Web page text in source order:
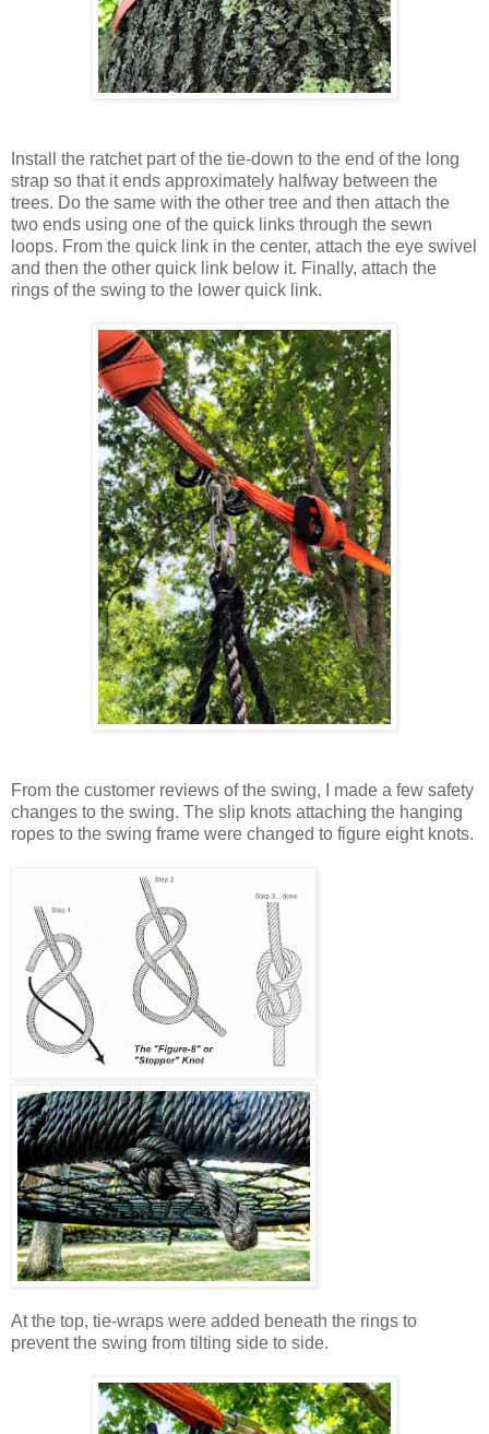
Install the ratchet part of the tie-down to the end of the long
strap so that it ends approximately halfway between the
trees. Do the same with the other tree and then attach the
two ends using one of the quick links through the sewn
loops. From the quick link in the center, attach the eye swivel
and then the other quick link below it. Finally, attach the
rings of the swing to the lower quick link.
From the customer reviews of the swing, I made a few safety
changes to the swing. The slip knots attaching the hanging
ropes to the swing frame were changed to figure eight knots.
At the top, tie-wraps were added beneath the rings to
prevent the swing from tilting side to side.